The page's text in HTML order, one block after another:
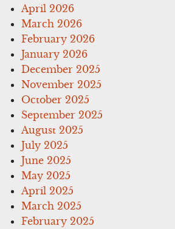
April 2026
March 2026
February 2026
January 2026
December 2025
November 2025
October 2025
September 2025
August 2025
July 2025
June 2025
May 2025
April 2025
March 2025
February 2025